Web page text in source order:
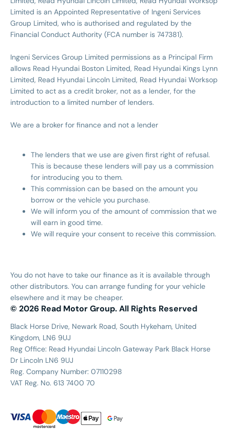
© 2026 Read Motor Group. All Rights Reserved
Black Horse Drive, Newark Road, South Hykeham, United
Kingdom, LN6 9UJ
Reg Office: Read Hyundai Lincoln Gateway Park Black Horse
Dr Lincoln LN6 9UJ
Reg. Company Number: 07110298
VAT Reg. No. 613 7400 70
Limited is an Appointed Representative of Ingeni Services
Group Limited, who is authorised and regulated by the
Financial Conduct Authority (FCA number is 747381).
Ingeni Services Group Limited permissions as a Principal Firm
allows Read Hyundai Boston Limited, Read Hyundai Kings Lynn
Limited, Read Hyundai Lincoln Limited, Read Hyundai Worksop
Limited to act as a credit broker, not as a lender, for the
introduction to a limited number of lenders.
We are a broker for finance and not a lender
The lenders that we use are given first right of refusal.
This is because these lenders will pay us a commission
for introducing you to them.
This commission can be based on the amount you
borrow or the vehicle you purchase.
We will inform you of the amount of commission that we
will earn in good time.
We will require your consent to receive this commission.
You do not have to take our finance as it is available through
other distributors. You can arrange funding for your vehicle
elsewhere and it may be cheaper.